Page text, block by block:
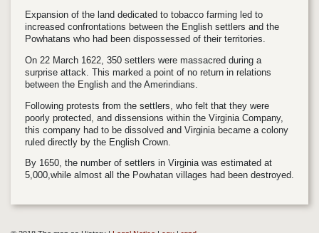
Expansion of the land dedicated to tobacco farming led to
increased confrontations between the English settlers and the
Powhatans who had been dispossessed of their territories.
On 22 March 1622, 350 settlers were massacred during a
surprise attack. This marked a point of no return in relations
between the English and the Amerindians.
Following protests from the settlers, who felt that they were
poorly protected, and dissensions within the Virginia Company,
this company had to be dissolved and Virginia became a colony
ruled directly by the English Crown.
By 1650, the number of settlers in Virginia was estimated at
5,000,while almost all the Powhatan villages had been destroyed.